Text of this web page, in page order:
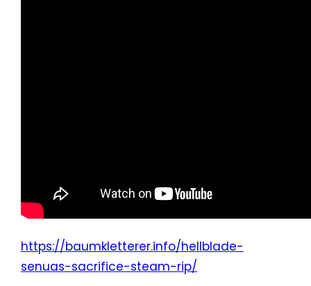
https://baumkletterer.info/hellblade-
senuas-sacrifice-steam-rip/